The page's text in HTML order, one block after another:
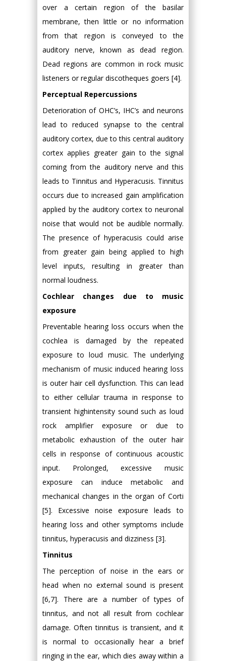
over a certain region of the basilar
membrane, then little or no information
from that region is conveyed to the
auditory nerve, known as dead region.
Dead regions are common in rock music
listeners or regular discotheques goers [4].
Perceptual Repercussions
Deterioration of OHC’s, IHC’s and neurons
lead to reduced synapse to the central
auditory cortex, due to this central auditory
cortex applies greater gain to the signal
coming from the auditory nerve and this
leads to Tinnitus and Hyperacusis. Tinnitus
occurs due to increased gain amplification
applied by the auditory cortex to neuronal
noise that would not be audible normally.
The presence of hyperacusis could arise
from greater gain being applied to high
level inputs, resulting in greater than
normal loudness.
Cochlear changes due to music
exposure
Preventable hearing loss occurs when the
cochlea is damaged by the repeated
exposure to loud music. The underlying
mechanism of music induced hearing loss
is outer hair cell dysfunction. This can lead
to either cellular trauma in response to
transient highintensity sound such as loud
rock amplifier exposure or due to
metabolic exhaustion of the outer hair
cells in response of continuous acoustic
input. Prolonged, excessive music
exposure can induce metabolic and
mechanical changes in the organ of Corti
[5]. Excessive noise exposure leads to
hearing loss and other symptoms include
tinnitus, hyperacusis and dizziness [3].
Tinnitus
The perception of noise in the ears or
head when no external sound is present
[6,7]. There are a number of types of
tinnitus, and not all result from cochlear
damage. Often tinnitus is transient, and it
is normal to occasionally hear a brief
ringing in the ear, which dies away within a